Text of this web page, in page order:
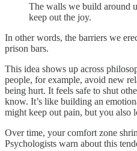
The walls we build around
keep out the joy.
In other words, the barriers we
prison bars.
This idea shows up across
people, for example, avoid new
being hurt. It feels safe to shut
know. It’s like building an
might keep out pain, but you also
Over time, your comfort zone
Psychologists warn about this